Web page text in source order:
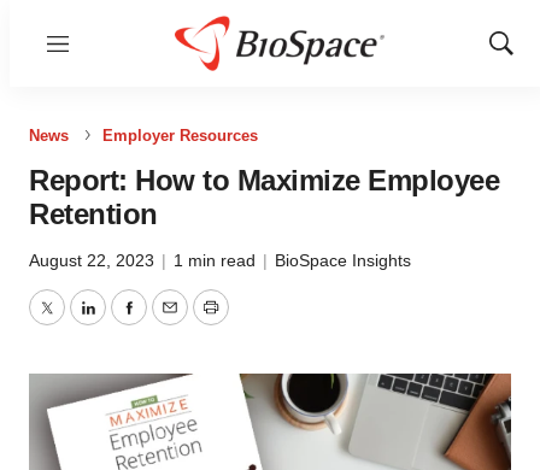
Menu
Show
News Employer Resources
Report: How to Maximize Employee
Retention
August 22, 2023 | 1 min read | BioSpace Insights
TwitterLinkedInFacebook
EmailPrint